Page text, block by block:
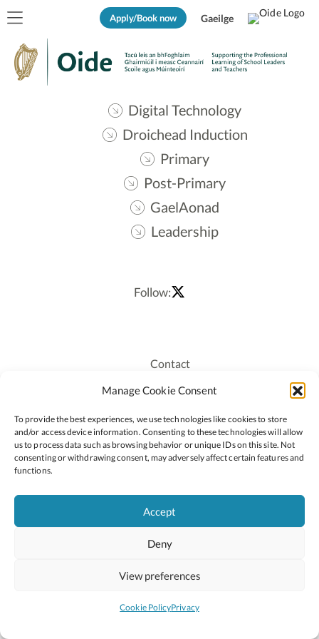
Manage Cookie Consent
To provide the best experiences, we use technologies like cookies to store
and/or access device information. Consenting to these technologies will allow
us to process data such as browsing behavior or unique IDs on this site. Not
consenting or withdrawing consent, may adversely affect certain features and
functions.
Accept
Deny
View preferences
Cookie PolicyPrivacy
Apply/Book now Gaeilge
Digital Technology
Droichead Induction
Primary
Post-Primary
GaelAonad
Leadership
Follow:
Contact
Recruitment
Staff Login
Privacy Policy
Cookie Policy
2026 © Copyright Oide
National Council for Curriculum and Assessment (NCCA)
Site byLittle Blue Studio